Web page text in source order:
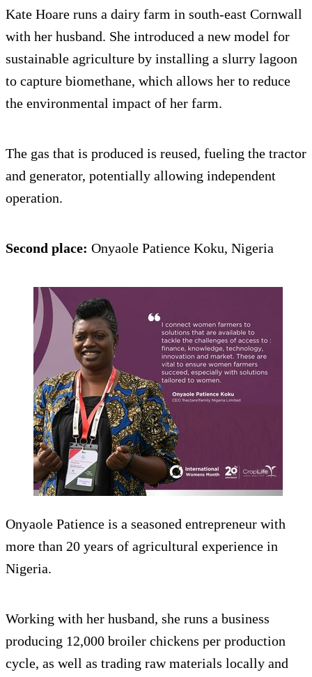
Kate Hoare runs a dairy farm in south-east Cornwall
with her husband. She introduced a new model for
sustainable agriculture by installing a slurry lagoon
to capture biomethane, which allows her to reduce
the environmental impact of her farm.
The gas that is produced is reused, fueling the tractor
and generator, potentially allowing independent
operation.
Second place: Onyaole Patience Koku, Nigeria
Onyaole Patience is a seasoned entrepreneur with
more than 20 years of agricultural experience in
Nigeria.
Working with her husband, she runs a business
producing 12,000 broiler chickens per production
cycle, as well as trading raw materials locally and